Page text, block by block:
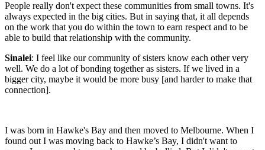
People really don't expect these communities from small towns. It's
always expected in the big cities. But in saying that, it all depends
on the work that you do within the town to earn respect and to be
able to build that relationship with the community.
Sinalei: I feel like our community of sisters know each other very
well. We do a lot of bonding together as sisters. If we lived in a
bigger city, maybe it would be more busy [and harder to make that
connection].
I was born in Hawke's Bay and then moved to Melbourne. When I
found out I was moving back to Hawke’s Bay, I didn't want to